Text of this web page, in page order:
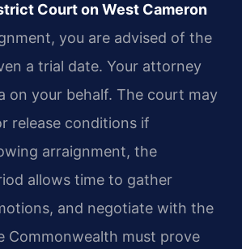
Court on West Cameron
you are advised of the
a trial date. Your attorney
on your behalf. The court may
release conditions if
arraignment, the
allows time to gather
and negotiate with the
Commonwealth must prove